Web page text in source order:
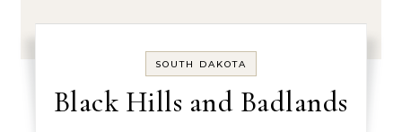
SOUTH DAKOTA
Black Hills and Badlands